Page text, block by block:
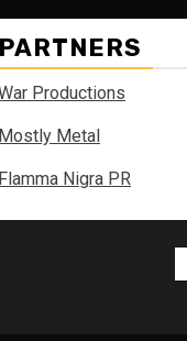
PARTNERS
Productions
Mostly Metal
Flamma Nigra PR